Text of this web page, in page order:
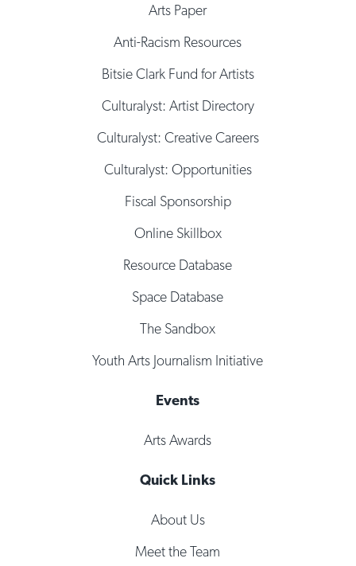
Arts Paper
Anti-Racism Resources
Bitsie Clark Fund for Artists
Culturalyst: Artist Directory
Culturalyst: Creative Careers
Culturalyst: Opportunities
Fiscal Sponsorship
Online Skillbox
Resource Database
Space Database
The Sandbox
Youth Arts Journalism Initiative
Events
Arts Awards
Quick Links
About Us
Meet the Team